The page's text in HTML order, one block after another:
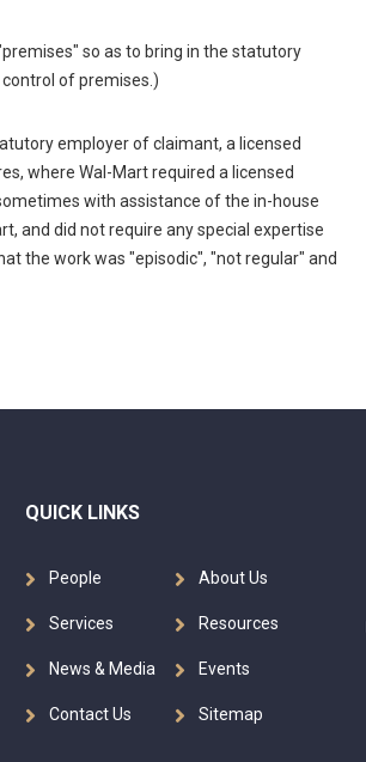
so as to bring in the statutory
of premises.)
employer of claimant, a licensed
where Wal-Mart required a licensed
with assistance of the in-house
and did not require any special expertise
the work was "episodic", "not regular" and
QUICK LINKS
People About Us
Services Resources
News & Media Events
Contact Us Sitemap